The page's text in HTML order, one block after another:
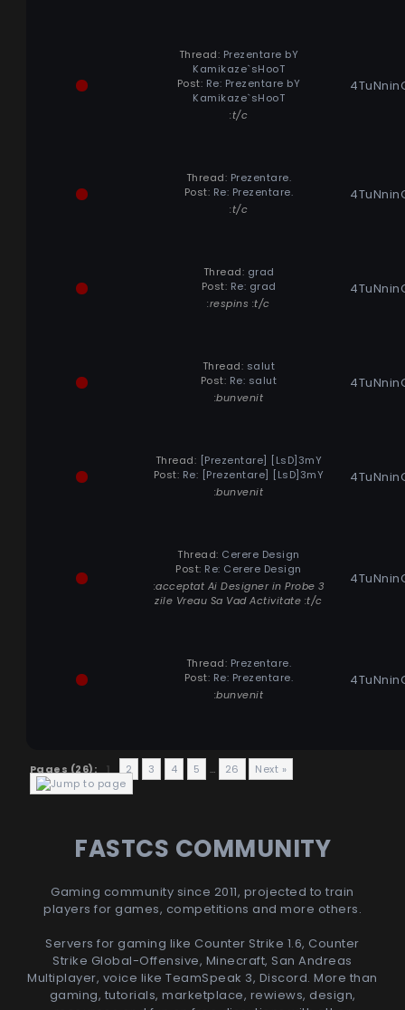
Thread: Prezentare bY
Kamikaze`sHooT
Post: Re: Prezentare bY
Kamikaze`sHooT
:t/c
Thread: Prezentare.
Post: Re: Prezentare.
:t/c
Thread: grad
Post: Re: grad
:respins :t/c
Thread: salut
Post: Re: salut
:bunvenit
Thread: [Prezentare] [LsD]3mY
Post: Re: [Prezentare] [LsD]3mY
:bunvenit
Thread: Cerere Design
Post: Re: Cerere Design
:acceptat Ai Designer in Probe 3
zile Vreau Sa Vad Activitate :t/c
Thread: Prezentare.
Post: Re: Prezentare.
:bunvenit
Pages (26): 1 2 3 4 5 … 26 Next »
FASTCS COMMUNITY
Gaming community since 2011, projected to train
players for games, competitions and more others.
Servers for gaming like Counter Strike 1.6, Counter
Strike Global-Offensive, Minecraft, San Andreas
Multiplayer, voice like TeamSpeak 3, Discord. More than
gaming, tutorials, marketplace, rewiews, design,